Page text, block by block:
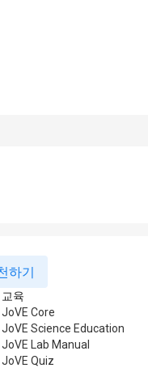
하기
교육
JoVE Core
JoVE Science Education
JoVE Lab Manual
JoVE Quiz